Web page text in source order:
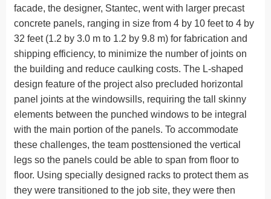
facade, the designer, Stantec, went with larger precast
concrete panels, ranging in size from 4 by 10 feet to 4 by
32 feet (1.2 by 3.0 m to 1.2 by 9.8 m) for fabrication and
shipping efficiency, to minimize the number of joints on
the building and reduce caulking costs. The L-shaped
design feature of the project also precluded horizontal
panel joints at the windowsills, requiring the tall skinny
elements between the punched windows to be integral
with the main portion of the panels. To accommodate
these challenges, the team posttensioned the vertical
legs so the panels could be able to span from floor to
floor. Using specially designed racks to protect them as
they were transitioned to the job site, they were then